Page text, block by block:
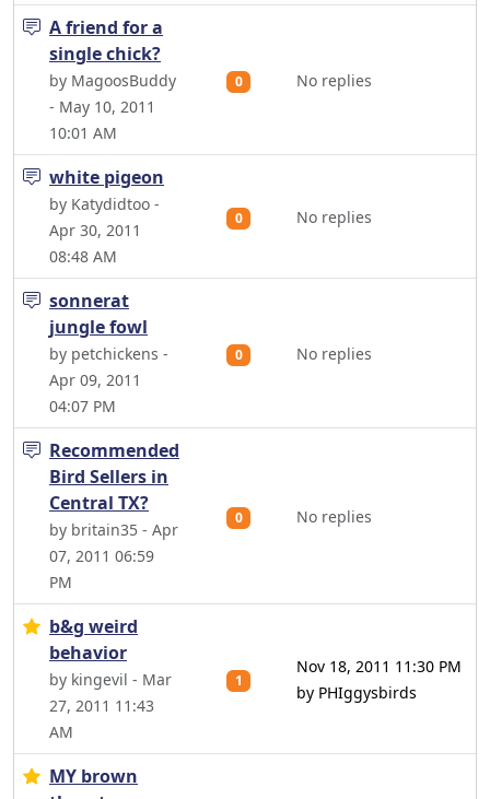
A friend for a
single chick?
by MagoosBuddy
- May 10, 2011
10:01 AM
0 No replies
white pigeon
by Katydidtoo -
Apr 30, 2011
08:48 AM
0 No replies
sonnerat
jungle fowl
by petchickens -
Apr 09, 2011
04:07 PM
0 No replies
Recommended
Bird Sellers in
Central TX?
by britain35 - Apr
07, 2011 06:59
PM
0 No replies
b&g weird
behavior
by kingevil - Mar
27, 2011 11:43
AM
1
Nov 18, 2011 11:30 PM
by PHIggysbirds
MY brown